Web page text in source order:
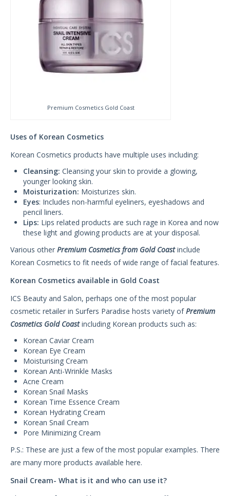
Premium Cosmetics Gold Coast
Uses of Korean Cosmetics
Korean Cosmetics products have multiple uses including:
Cleansing: Cleansing your skin to provide a glowing,
younger looking skin.
Moisturization: Moisturizes skin.
Eyes: Includes non-harmful eyeliners, eyeshadows and
pencil liners.
Lips: Lips related products are such rage in Korea and now
these light and glowing products are at your disposal.
Various other Premium Cosmetics from Gold Coastinclude
Korean Cosmetics to fit needs of wide range of facial features.
Korean Cosmetics available in Gold Coast
ICS Beauty and Salon, perhaps one of the most popular
cosmetic retailer in Surfers Paradise hosts variety ofPremium
Cosmetics Gold Coast including Korean products such as:
Korean Caviar Cream
Korean Eye Cream
Moisturising Cream
Korean Anti-Wrinkle Masks
Acne Cream
Korean Snail Masks
Korean Time Essence Cream
Korean Hydrating Cream
Korean Snail Cream
Pore Minimizing Cream
P.S.: These are just a few of the most popular examples. There
are many more products available here.
Snail Cream- What is it and who can use it?